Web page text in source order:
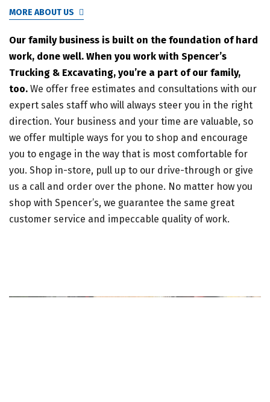
MORE ABOUT US
Our family business is built on the foundation of hard
work, done well. When you work with Spencer’s
Trucking & Excavating, you’re a part of our family,
too. We offer free estimates and consultations with our
expert sales staff who will always steer you in the right
direction. Your business and your time are valuable, so
we offer multiple ways for you to shop and encourage
you to engage in the way that is most comfortable for
you. Shop in-store, pull up to our drive-through or give
us a call and order over the phone. No matter how you
shop with Spencer’s, we guarantee the same great
customer service and impeccable quality of work.